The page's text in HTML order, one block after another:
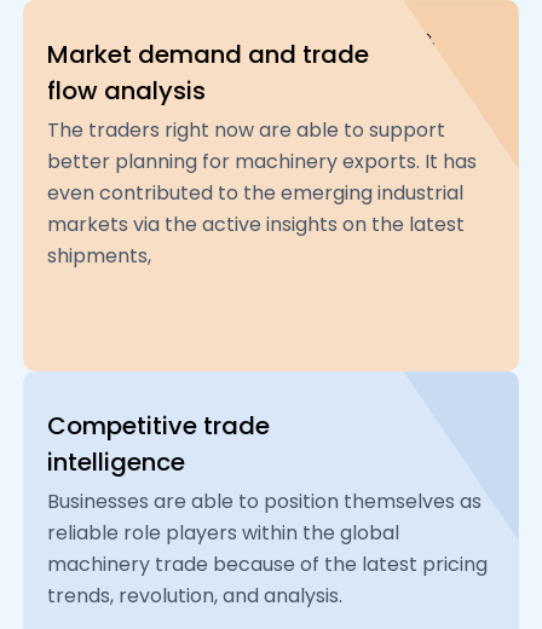
Market demand and trade
flow analysis
The traders right now are able to support
better planning for machinery exports. It has
even contributed to the emerging industrial
markets via the active insights on the latest
shipments,
Competitive trade
intelligence
Businesses are able to position themselves as
reliable role players within the global
machinery trade because of the latest pricing
trends, revolution, and analysis.